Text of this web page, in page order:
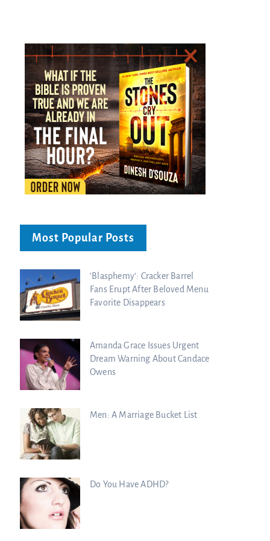
Most Popular Posts
‘Blasphemy’: Cracker Barrel
Fans Erupt After Beloved Menu
Favorite Disappears
Amanda Grace Issues Urgent
Dream Warning About Candace
Owens
Men: A Marriage Bucket List
Do You Have ADHD?